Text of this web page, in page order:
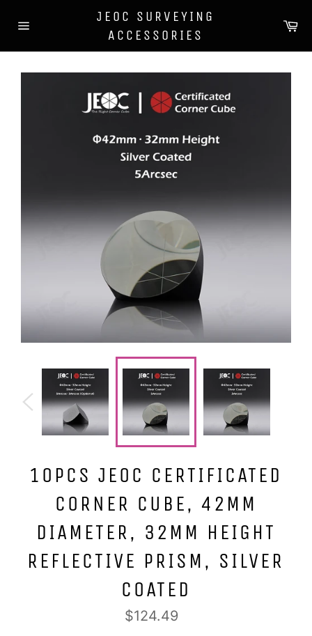
content
JEOC SURVEYING
ACCESSORIES
10PCS JEOC CERTIFICATED
CORNER CUBE, 42MM
DIAMETER, 32MM HEIGHT
REFLECTIVE PRISM, SILVER
COATED
Regular
price
$124.49